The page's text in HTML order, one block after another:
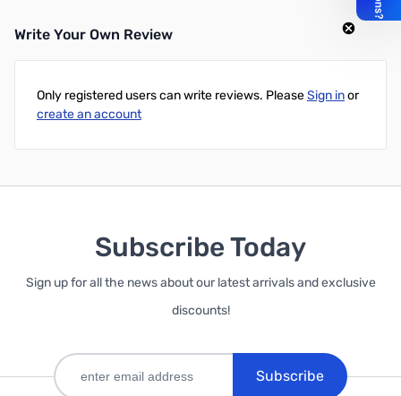
Write Your Own Review
Only registered users can write reviews. PleaseSign inor
create an account
Subscribe Today
Sign up for all the news about our latest arrivals and exclusive
discounts!
Subscribe